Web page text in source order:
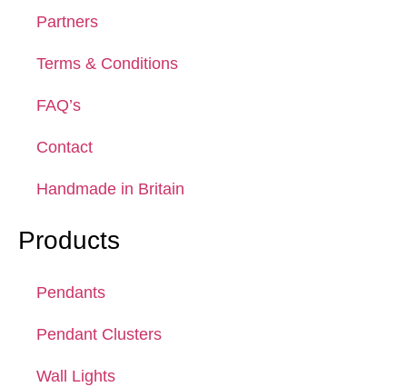
Partners
Terms & Conditions
FAQ’s
Contact
Handmade in Britain
Products
Pendants
Pendant Clusters
Wall Lights